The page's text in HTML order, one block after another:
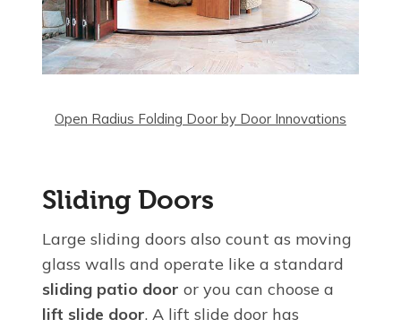
Open Radius Folding Door by Door Innovations
Sliding Doors
Large sliding doors also count as moving
glass walls and operate like a standard
sliding patio door or you can choose a
lift slide door. A lift slide door has